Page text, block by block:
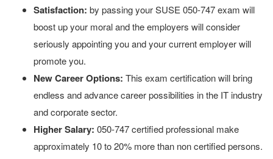
Satisfaction: by passing your SUSE 050-747 exam will
boost up your moral and the employers will consider
seriously appointing you and your current employer will
promote you.
New Career Options: This exam certification will bring
endless and advance career possibilities in the IT industry
and corporate sector.
Higher Salary: 050-747 certified professional make
approximately 10 to 20% more than non certified persons.